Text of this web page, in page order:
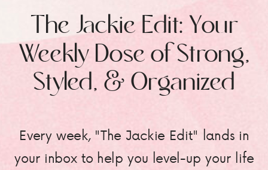
Every week, "The Jackie Edit" lands in
your inbox to help you level-up your life
The Jackie Edit: Your
Weekly Dose of Strong,
Styled, & Organized